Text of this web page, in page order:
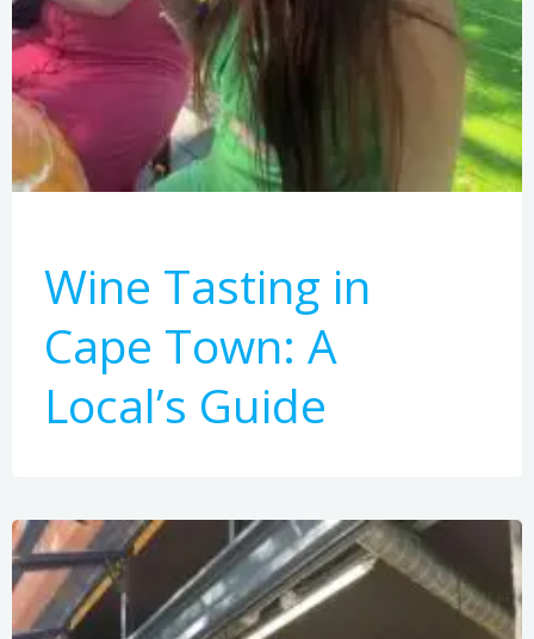
Wine Tasting in
Cape Town: A
Local’s Guide